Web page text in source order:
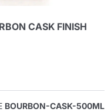
CASK FINISH
BOURBON-CASK-500ML